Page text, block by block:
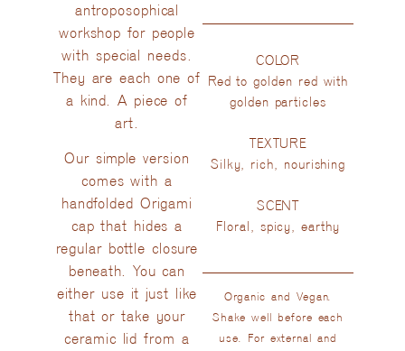
antroposophical
workshop for people
with special needs.
They are each one of
a kind. A piece of
art.
Our simple version
comes with a
handfolded Origami
cap that hides a
regular bottle closure
beneath. You can
either use it just like
that or take your
ceramic lid from a
COLOR
Red to golden red with
golden particles
TEXTURE
Silky, rich, nourishing
SCENT
Floral, spicy, earthy
Organic and Vegan.
Shake well before each
use. For external and